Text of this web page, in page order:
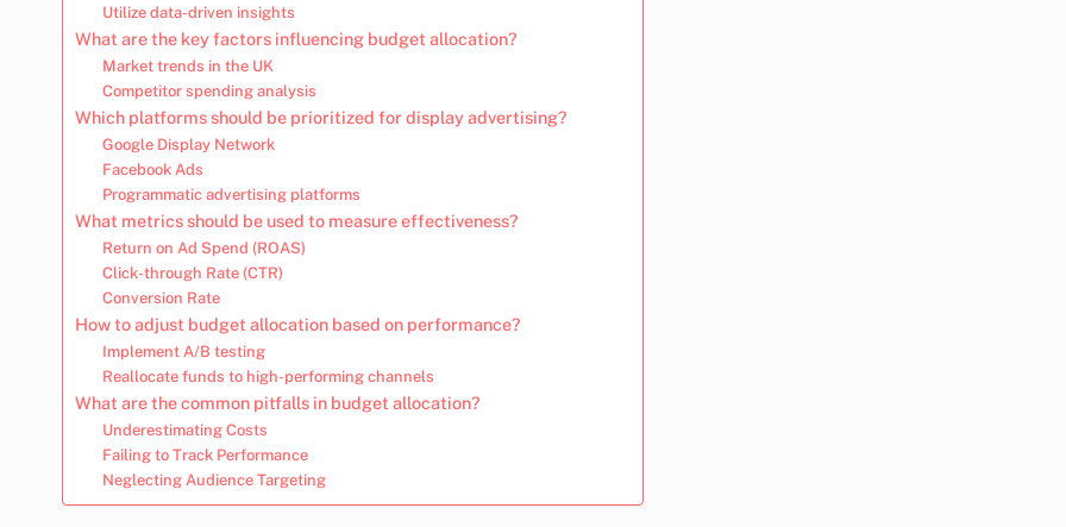
Utilize data-driven insights
What are the key factors influencing budget allocation?
Market trends in the UK
Competitor spending analysis
Which platforms should be prioritized for display advertising?
Google Display Network
Facebook Ads
Programmatic advertising platforms
What metrics should be used to measure effectiveness?
Return on Ad Spend (ROAS)
Click-through Rate (CTR)
Conversion Rate
How to adjust budget allocation based on performance?
Implement A/B testing
Reallocate funds to high-performing channels
What are the common pitfalls in budget allocation?
Underestimating Costs
Failing to Track Performance
Neglecting Audience Targeting